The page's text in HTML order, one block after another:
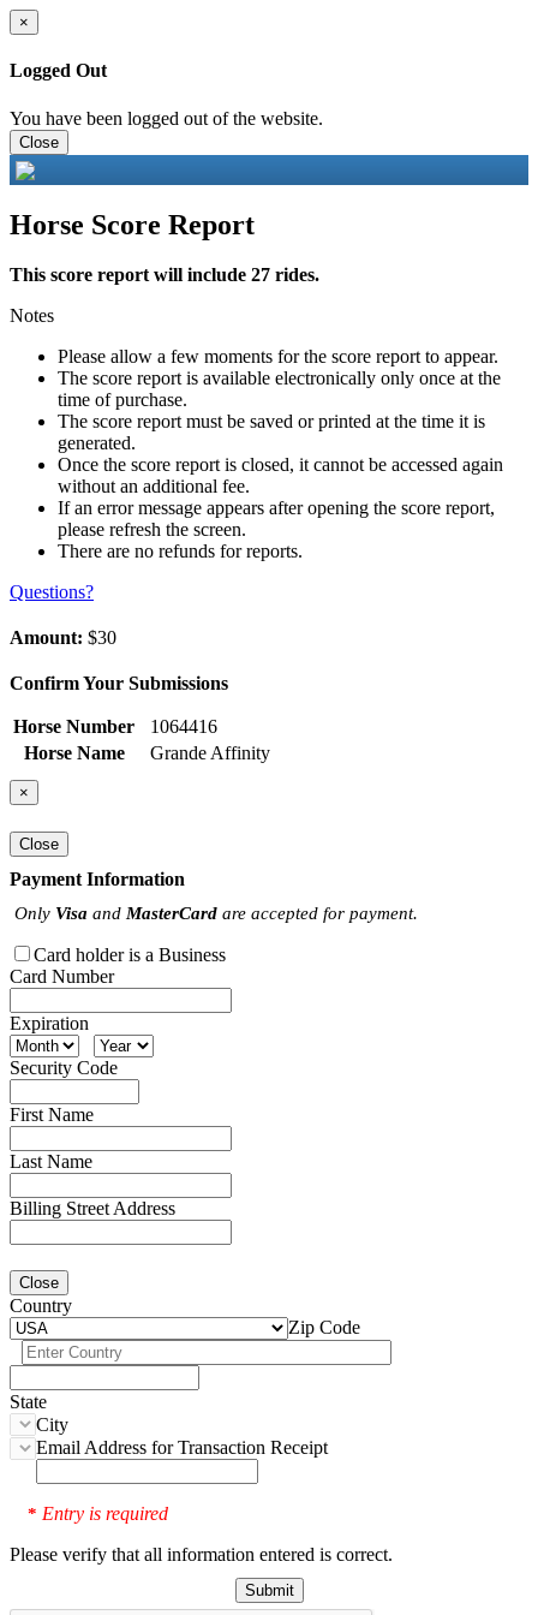
×
Logged Out
You have been logged out of the website.
Close
Horse Score Report
This score report will include 27 rides.
Notes
Please allow a few moments for the score report to appear.
The score report is available electronically only once at the
time of purchase.
The score report must be saved or printed at the time it is
generated.
Once the score report is closed, it cannot be accessed again
without an additional fee.
If an error message appears after opening the score report,
please refresh the screen.
There are no refunds for reports.
Questions?
Amount: $30
Confirm Your Submissions
Horse Number
1064416
Horse Name
Grande Affinity
×
Close
Payment Information
Only Visa and MasterCard are accepted for payment.
Card holder is a Business
Card Number
Expiration
Security Code
First Name
Last Name
Billing Street Address
Close
Country
Zip Code
State
City
Email Address for Transaction Receipt
* Entry is required
Please verify that all information entered is correct.